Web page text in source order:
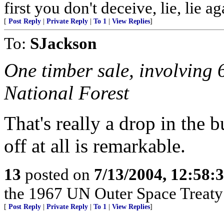
first you don't deceive, lie, lie
[ Post Reply Private Reply To 1 View Replies]
To: SJackson
One timber sale, involving
National Forest
That's really a drop in the
off at all is remarkable.
13 posted on 7/13/2004,
the 1967 UN Outer Space
[ Post Reply Private Reply To 1 View Replies]